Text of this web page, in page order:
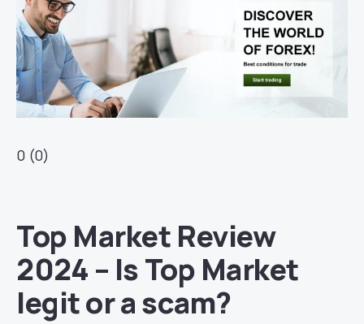
0 (0)
Top Market Review
2024 – Is Top Market
legit or a scam?